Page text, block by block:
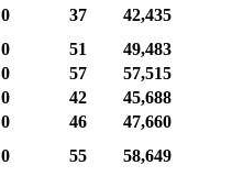
0 37
42,435
0 51
49,483
0 57
57,515
0 42
45,688
0 46
47,660
0 55
58,649